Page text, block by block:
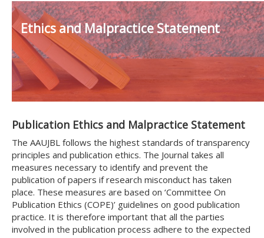
Ethics and Malpractice Statement
Publication Ethics and Malpractice Statement
The AAUJBL follows the highest standards of transparency
principles and publication ethics. The Journal takes all
measures necessary to identify and prevent the
publication of papers if research misconduct has taken
place. These measures are based on ‘Committee On
Publication Ethics (COPE)’ guidelines on good publication
practice. It is therefore important that all the parties
involved in the publication process adhere to the expected